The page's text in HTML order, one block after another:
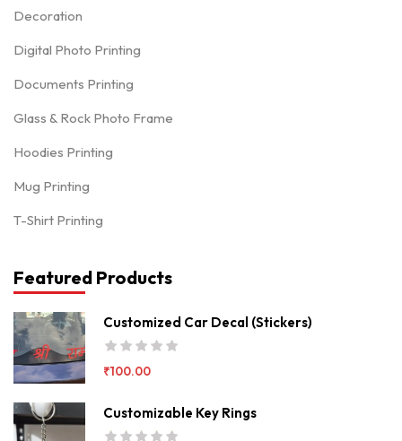
Decoration
Digital Photo Printing
Documents Printing
Glass & Rock Photo Frame
Hoodies Printing
Mug Printing
T-Shirt Printing
Featured Products
Customized Car Decal (Stickers)
₹100.00
Customizable Key Rings